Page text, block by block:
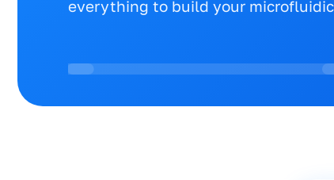
everything to build your microfluidic